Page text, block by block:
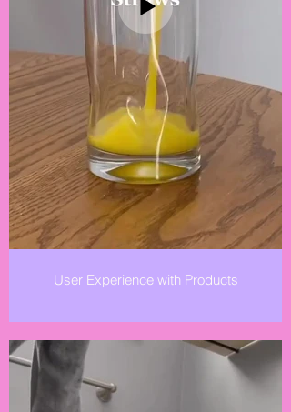
User Experience with Products